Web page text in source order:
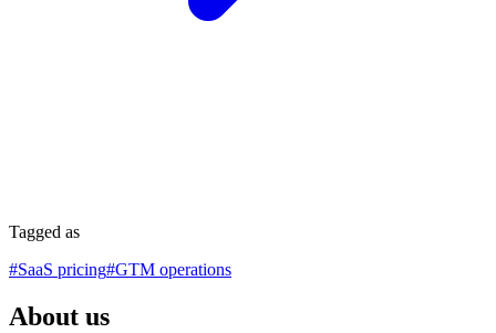
Tagged as
#SaaS pricing#GTM operations
About us